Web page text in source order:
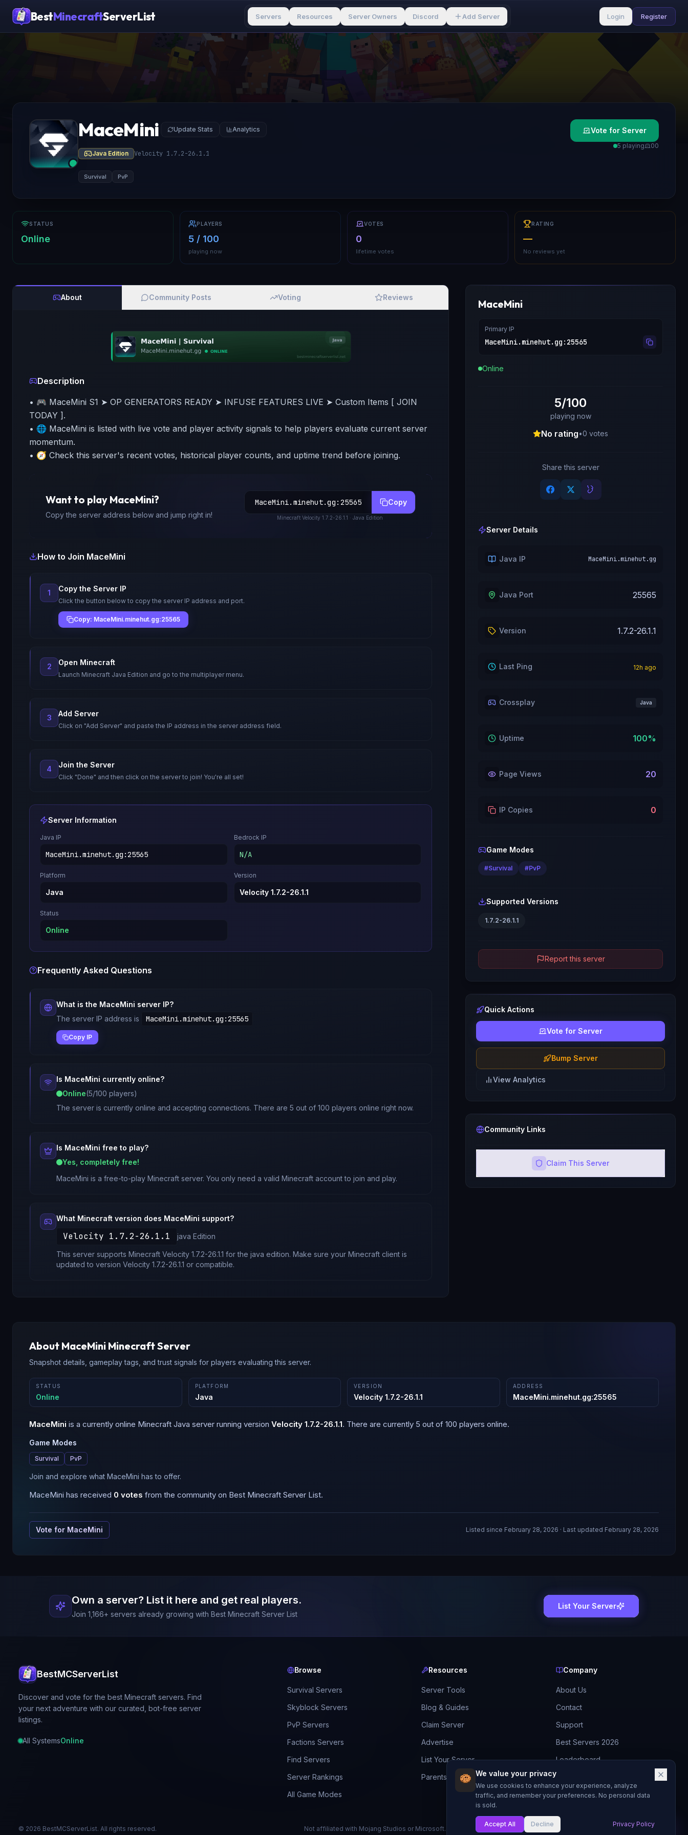
My List
We value your privacy
We use cookies to enhance your experience, analyze
traffic, and remember your preferences. No personal data
is sold.
Accept All Decline Privacy Policy
BestMinecraftServerList Servers Resources Server Owners Discord Add Server Login Register
MaceMini Update Stats Analytics
Java Edition Velocity 1.7.2-26.1.1
Survival PvP
Vote for Server
5 playing 00
STATUS
Online
PLAYERS
5 / 100
playing now
VOTES
0
lifetime votes
RATING
—
No reviews yet
About Community Posts Voting Reviews
Description
• 🎮 MaceMini S1 ➤ OP GENERATORS READY ➤ INFUSE FEATURES LIVE ➤ Custom Items [ JOIN
TODAY ].
• 🌐 MaceMini is listed with live vote and player activity signals to help players evaluate current server
momentum.
• 🧭 Check this server's recent votes, historical player counts, and uptime trend before joining.
Want to play MaceMini?
Copy the server address below and jump right in!
MaceMini.minehut.gg : 25565 Copy
Minecraft Velocity 1.7.2-26.1.1 · Java Edition
How to Join MaceMini
1 Copy the Server IP
Click the button below to copy the server IP address and port.
Copy: MaceMini.minehut.gg:25565
2 Open Minecraft
Launch Minecraft Java Edition and go to the multiplayer menu.
3 Add Server
Click on "Add Server" and paste the IP address in the server address field.
4 Join the Server
Click "Done" and then click on the server to join! You're all set!
Server Information
Java IP
MaceMini.minehut.gg :25565
Bedrock IP
N/A
Platform
Java
Version
Velocity 1.7.2-26.1.1
Status
Online
Frequently Asked Questions
What is the MaceMini server IP?
The server IP address is
MaceMini.minehut.gg :25565
Copy IP
Is MaceMini currently online?
Online(5/100 players)
The server is currently online and accepting connections. There are 5 out of 100 players online right now.
Is MaceMini free to play?
Yes, completely free!
MaceMini is a free-to-play Minecraft server. You only need a valid Minecraft account to join and play.
What Minecraft version does MaceMini support?
Velocity 1.7.2-26.1.1 java Edition
This server supports Minecraft Velocity 1.7.2-26.1.1 forthe java edition. Make sure your Minecraft client is
updated to version Velocity 1.7.2-26.1.1 or compatible.
MaceMini
Primary IP
MaceMini.minehut.gg : 25565
Online
5/100
playing now
No rating•0 votes
Share this server
Server Details
Java IP MaceMini.minehut.gg
Java Port 25565
Version 1.7.2-26.1.1
Last Ping 12h ago
Crossplay Java
Uptime 100%
Page Views 20
IP Copies 0
Game Modes
#Survival #PvP
Supported Versions
1.7.2-26.1.1
Report this server
Quick Actions
Vote for Server
Bump Server
View Analytics
Community Links
Claim This Server
About MaceMini Minecraft Server
Snapshot details, gameplay tags, and trust signals for players evaluating this server.
STATUS
Online
PLATFORM
Java
VERSION
Velocity 1.7.2-26.1.1
ADDRESS
MaceMini.minehut.gg:25565
MaceMini is a currently online Minecraft Java server running version Velocity 1.7.2-26.1.1. There are currently 5 out of 100 players online.
Game Modes
Survival PvP
Join and explore what MaceMini has to offer.
MaceMini has received 0 votes from the community on Best Minecraft Server List.
Vote for MaceMini Listed since February 28, 2026 · Last updated February 28, 2026
Own a server? List it here and get real players.
Join 1,166+ servers already growing with Best Minecraft Server List
List Your Server
BestMCServerList
Discover and vote for the best Minecraft servers. Find
your next adventure with our curated, bot-free server
listings.
All SystemsOnline
Browse
Survival Servers
Skyblock Servers
PvP Servers
Factions Servers
Find Servers
Server Rankings
All Game Modes
Resources
Server Tools
Blog & Guides
Claim Server
Advertise
List Your Server
Parents Guide
Company
About Us
Contact
Support
Best Servers 2026
Leaderboard
Discord
© 2026 BestMCServerList. All rights reserved. Not affiliated with Mojang Studios or Microsoft. Made with for Minecraft